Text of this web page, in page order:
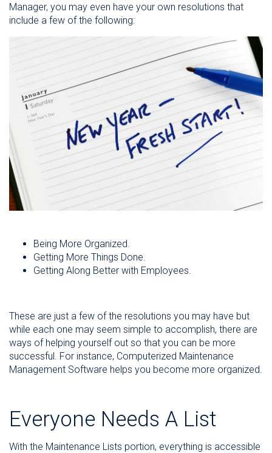
Manager, you may even have your own resolutions that
include a few of the following:
Being More Organized.
Getting More Things Done.
Getting Along Better with Employees.
These are just a few of the resolutions you may have but
while each one may seem simple to accomplish, there are
ways of helping yourself out so that you can be more
successful. For instance, Computerized Maintenance
Management Software helps you become more organized.
Everyone Needs A List
With the Maintenance Lists portion, everything is accessible